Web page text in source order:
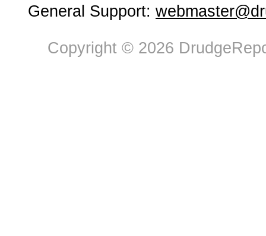
General Support:
Copyright © 2026